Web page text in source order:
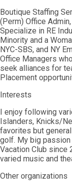
Boutique Staffing
(Perm) Office
Specialize in RE
Minority and a
NYC-SBS, and NY
Office Managers
seek alliances for
Placement
Interests
I enjoy following
Islanders, Knicks/
favorites but
golf. My big
Vacation Club since
varied music and
Other organizations